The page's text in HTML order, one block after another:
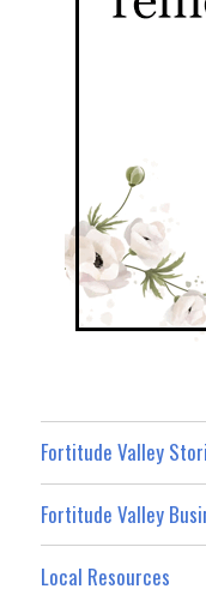
Fortitude Valley
Fortitude Valley
Local Resources